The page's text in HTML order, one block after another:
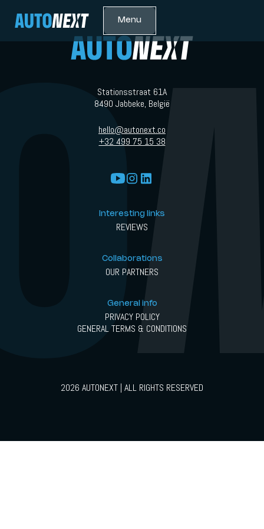
Menu
Stationsstraat 61A
8490 Jabbeke, België
hello@autonext.co
+32 499 75 15 38
Interesting links
REVIEWS
Collaborations
OUR PARTNERS
General info
PRIVACY POLICY
GENERAL TERMS & CONDITIONS
2026 AUTONEXT | ALL RIGHTS RESERVED